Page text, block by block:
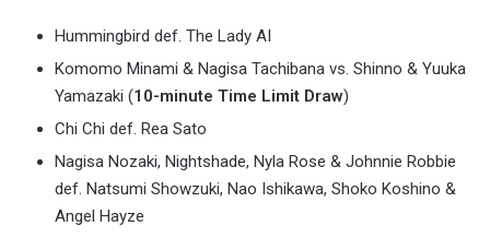
Hummingbird def. The Lady AI
Komomo Minami & Nagisa Tachibana vs. Shinno & Yuuka
Yamazaki (10-minute Time Limit Draw)
Chi Chi def. Rea Sato
Nagisa Nozaki, Nightshade, Nyla Rose & Johnnie Robbie
def. Natsumi Showzuki, Nao Ishikawa, Shoko Koshino &
Angel Hayze